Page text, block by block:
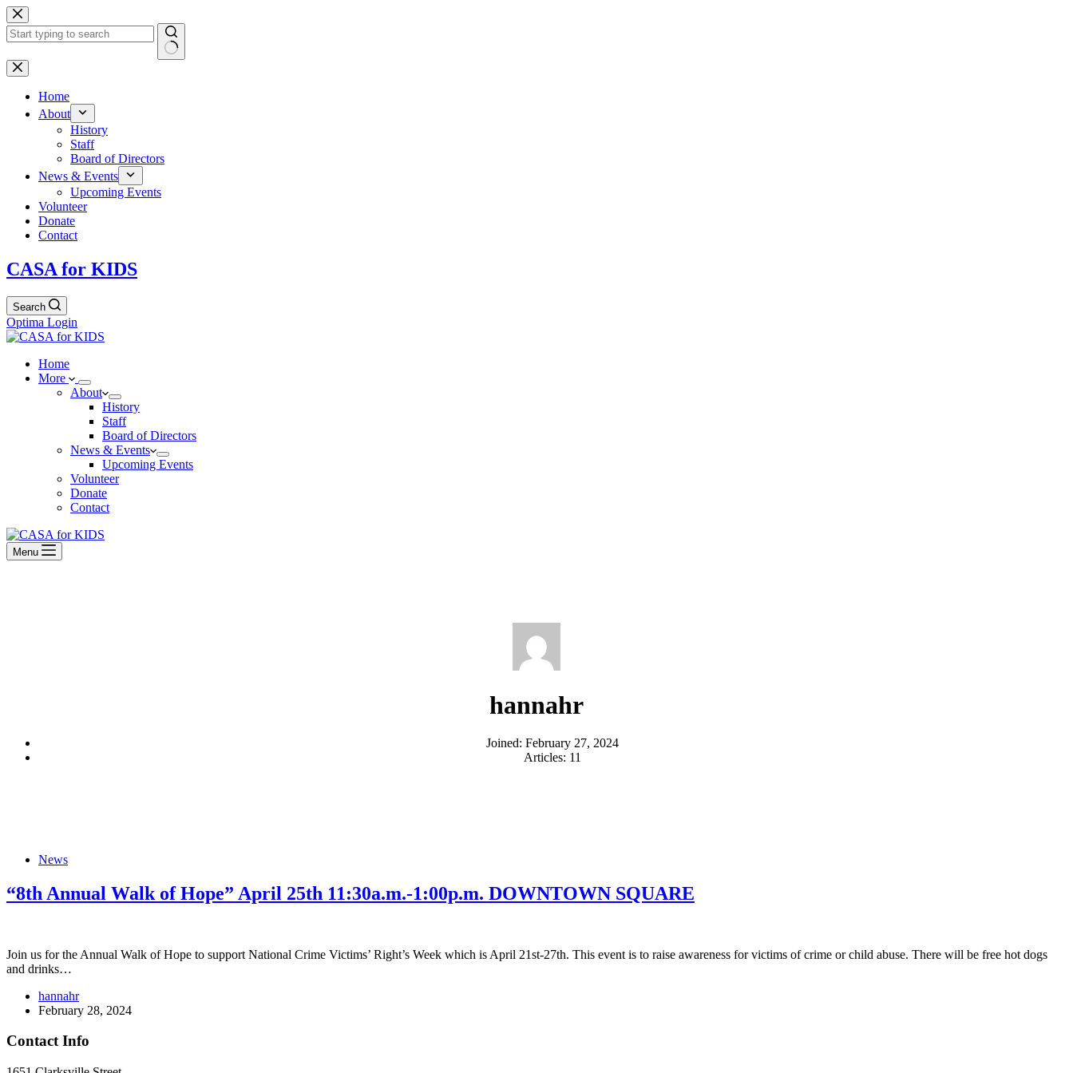
Skip
to
content
No
results
Home
About
History
Staff
Board of Directors
News & Events
Upcoming Events
Volunteer
Donate
Contact
CASA for KIDS
Search
Optima Login
Home
More
About
History
Staff
Board of Directors
News & Events
Upcoming Events
Volunteer
Donate
Contact
Menu
hannahr
Joined: February 27, 2024
Articles: 11
News
“8th Annual Walk of Hope” April 25th 11:30a.m.-1:00p.m. DOWNTOWN SQUARE
Join us for the Annual Walk of Hope to support National Crime Victims’ Right’s Week which is April 21st-27th. This event is to raise awareness for victims of crime or child abuse. There will be free hot dogs
and drinks…
hannahr
February 28, 2024
Contact Info